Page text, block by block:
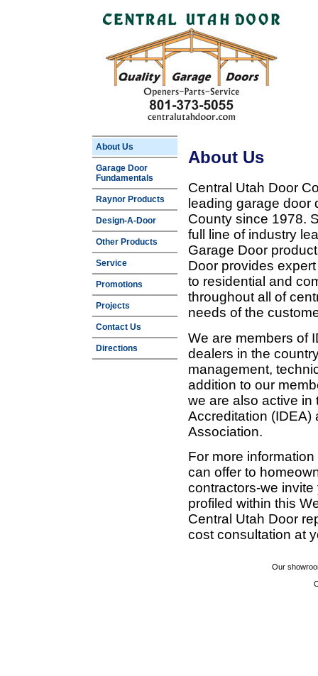
About Us
Garage Door
Fundamentals
Raynor Products
Design-A-Door
Other Products
Service
Promotions
Projects
Contact Us
Directions
About Us
Central Utah Door
leading garage door
County since 1978.
full line of industry
Garage Door
Door provides
to residential and
throughout all of
needs of the
We are members of
dealers in the
management,
addition to our
we are also active in
Accreditation (IDEA)
Association.
For more
can offer to
contractors-we
profiled within this
Central Utah Door
cost consultation at
Our